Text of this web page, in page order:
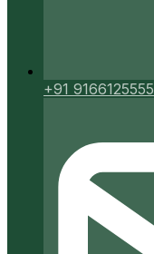
+91 9166125555